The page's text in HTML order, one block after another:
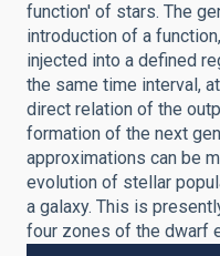
function' of stars. The
introduction of a
injected into a defined
the same time interval,
direct relation of the
formation of the next
approximations can be
evolution of stellar
a galaxy. This is
four zones of the dwarf